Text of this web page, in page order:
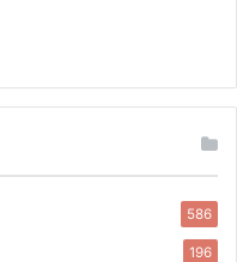
586
196